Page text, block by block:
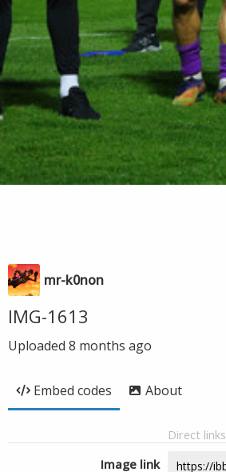
mr-k0non
IMG-1613
Uploaded 8 months ago
Embed codes About
Direct links
Image link